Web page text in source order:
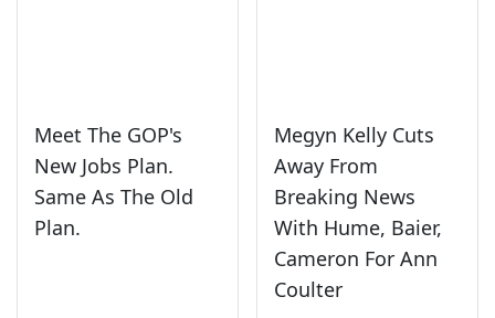
Meet The GOP's
New Jobs Plan.
Same As The Old
Plan.
Megyn Kelly Cuts
Away From
Breaking News
With Hume, Baier,
Cameron For Ann
Coulter